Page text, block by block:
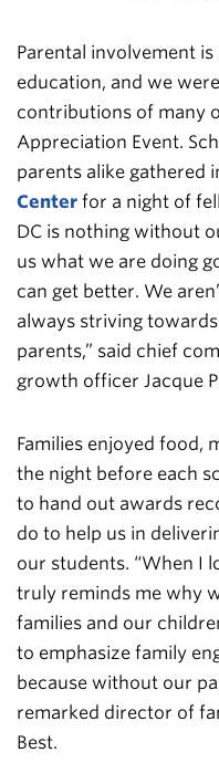
Parental involvement
education, and we
contributions of many
Appreciation Event.
parents alike gathered
Center for a night of
DC is nothing without
us what we are doing
can get better. We
always striving
parents,” said chief
growth officer Jacque
Families enjoyed food,
the night before each
to hand out awards
do to help us in
our students. “When I
truly reminds me why
families and our
to emphasize family
because without our
remarked director of
Best.